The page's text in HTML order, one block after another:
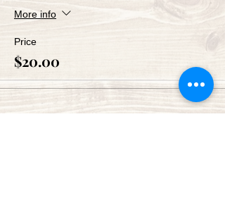
More info
Price
$20.00